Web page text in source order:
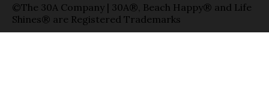
©The 30A Company | 30A®, Beach Happy® and Life
Shines® are Registered Trademarks